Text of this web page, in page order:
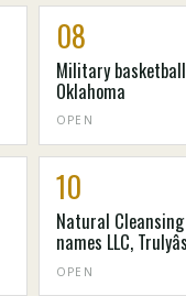
08
Military
Oklahoma
OPEN
10
Natural
names LLC,
colorado.
OPEN